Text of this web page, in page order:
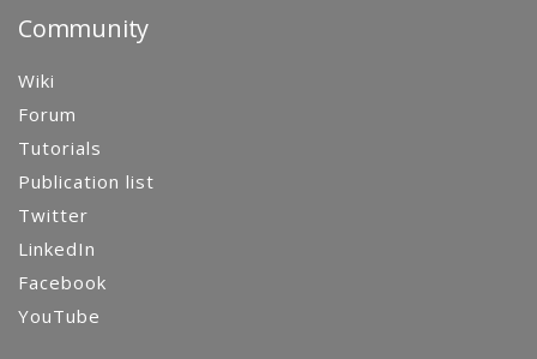
Community
Wiki
Forum
Tutorials
Publication list
Twitter
LinkedIn
Facebook
YouTube